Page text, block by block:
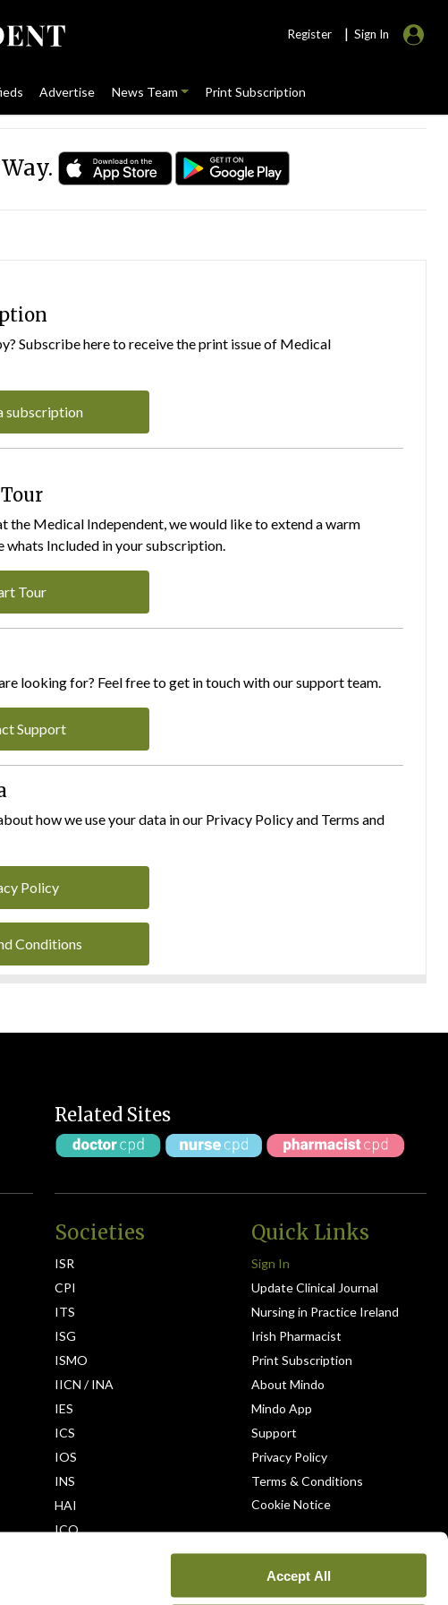
Accept All
Register | Sign In
Advertise News Team Print Subscription
Subscribe here to receive the print issue of Medical
subscription
the Medical Independent, we would like to extend a warm
whats Included in your subscription.
Tour
looking for? Feel free to get in touch with our support team.
Support
how we use your data in our Privacy Policy and Terms and
Policy
Conditions
Related Sites
Societies
ISR
CPI
ITS
ISG
ISMO
IICN / INA
IES
ICS
IOS
INS
HAI
ICO
Quick Links
Sign In
Update Clinical Journal
Nursing in Practice Ireland
Irish Pharmacist
Print Subscription
About Mindo
Mindo App
Support
Privacy Policy
Terms & Conditions
Cookie Notice